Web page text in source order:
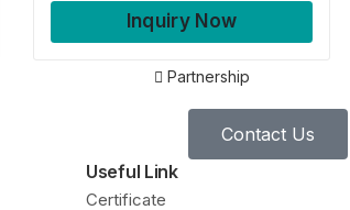
Inquiry Now
Partnership
Contact Us
Useful Link
Certificate